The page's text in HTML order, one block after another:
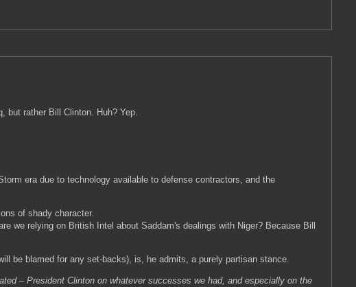
but rather Bill Clinton. Huh? Yep.
era due to technology available to defense contractors, and the
of shady character.
we relying on British Intel about Saddam's dealings with Niger? Because Bill
be blamed for any set-backs), is, he admits, a purely partisan stance.
– President Clinton on whatever successes we had, and especially on the